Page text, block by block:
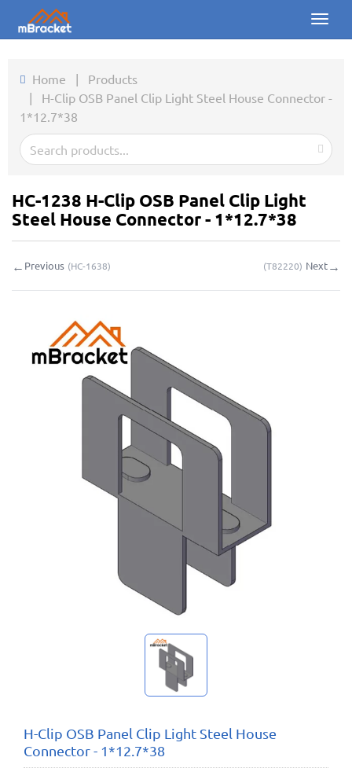
Toggle
Products
About us
Downloads
Inquiry
My Inquiries
Home | Products
| H-Clip OSB Panel Clip Light Steel House Connector -
1*12.7*38
HC-1238 H-Clip OSB Panel Clip Light
Steel House Connector - 1*12.7*38
← Previous (HC-1638) (T82220) Next→
H-Clip OSB Panel Clip Light Steel House
Connector - 1*12.7*38